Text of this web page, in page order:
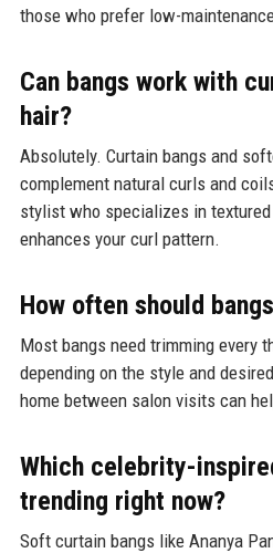
those who prefer low-
Can bangs work with
hair?
Absolutely. Curtain bangs and
complement natural curls and
stylist who specializes in
enhances your curl pattern.
How often should
Most bangs need trimming every
depending on the style and
home between salon visits can
Which celebrity-
trending right now?
Soft curtain bangs like Ananya